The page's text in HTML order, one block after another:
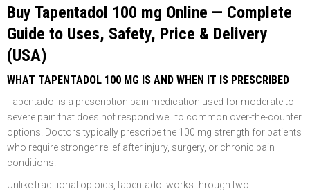
Buy Tapentadol 100 mg Online — Complete
Guide to Uses, Safety, Price & Delivery
(USA)
WHAT TAPENTADOL 100 MG IS AND WHEN IT IS PRESCRIBED
Tapentadol is a prescription pain medication used for moderate to
severe pain that does not respond well to common over-the-counter
options. Doctors typically prescribe the 100 mg strength for patients
who require stronger relief after injury, surgery, or chronic pain
conditions.
Unlike traditional opioids, tapentadol works through two